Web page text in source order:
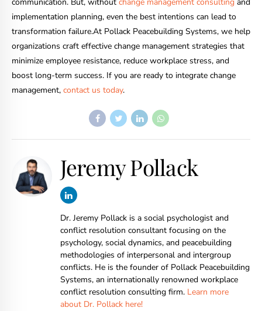
implementation planning, even the best intentions can lead to
transformation failure.At Pollack Peacebuilding Systems, we help
organizations craft effective change management strategies that
minimize employee resistance, reduce workplace stress, and
boost long-term success. If you are ready to integrate change
management, contact us today.
Jeremy Pollack
Dr. Jeremy Pollack is a social psychologist and
conflict resolution consultant focusing on the
psychology, social dynamics, and peacebuilding
methodologies of interpersonal and intergroup
conflicts. He is the founder of Pollack Peacebuilding
Systems, an internationally renowned workplace
conflict resolution consulting firm. Learn more
about Dr. Pollack here!